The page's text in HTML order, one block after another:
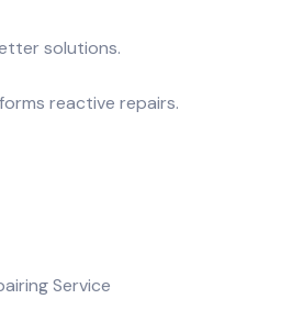
solutions.
reactive repairs.
Service